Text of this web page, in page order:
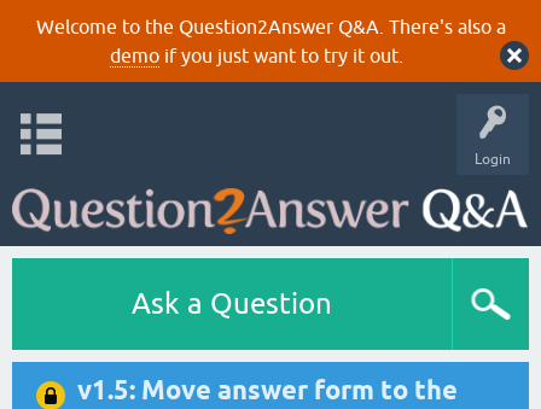
Welcome to the Question2Answer Q&A. There's also a
demoif you just want to try it out.
Login
Ask a Question
v1.5: Move answer form to the